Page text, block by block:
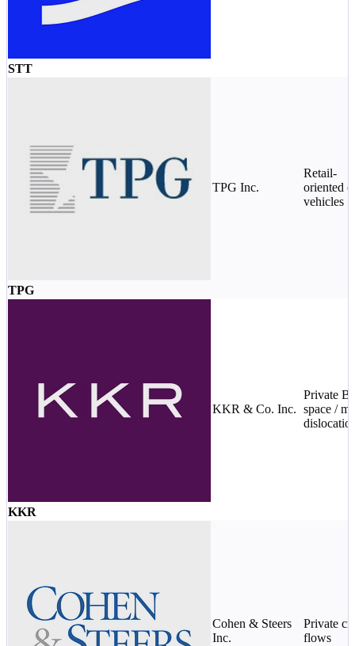
STT
TPG
TPG Inc.
Retail-
oriented
vehicles
KKR
KKR & Co. Inc.
Private
space /
Cohen & Steers
Inc.
Private
flows